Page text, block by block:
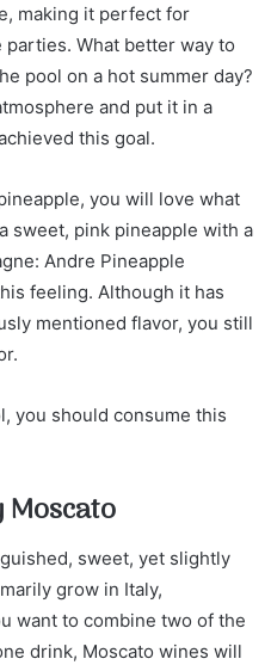
making it perfect for
What better way to
pool on a hot summer day?
and put it in a
this goal.
you will love what
sweet, pink pineapple with a
Andre Pineapple
feeling. Although it has
mentioned flavor, you still
you should consume this
sweet, yet slightly
grow in Italy,
want to combine two of the
drink, Moscato wines will